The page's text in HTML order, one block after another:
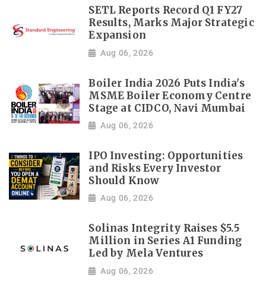
SETL Reports Record Q1 FY27
Results, Marks Major Strategic
Expansion
Aug 06, 2026
Boiler India 2026 Puts India's
MSME Boiler Economy Centre
Stage at CIDCO, Navi Mumbai
Aug 06, 2026
IPO Investing: Opportunities
and Risks Every Investor
Should Know
Aug 06, 2026
Solinas Integrity Raises $5.5
Million in Series A1 Funding
Led by Mela Ventures
Aug 06, 2026